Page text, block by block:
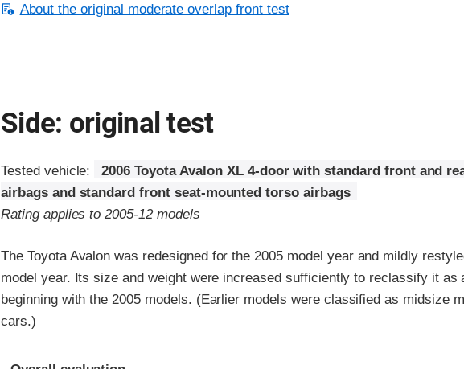
About the original moderate overlap front test
Side: original test
Tested vehicle:
2006 Toyota Avalon XL 4-door with standard front and
airbags and standard front seat-mounted torso airbags
Rating applies to 2005-12 models
The Toyota Avalon was redesigned for the 2005 model year and mildly
model year. Its size and weight were increased sufficiently to reclassify it as
beginning with the 2005 models. (Earlier models were classified as midsize
cars.)
Evaluation criteria
Rating